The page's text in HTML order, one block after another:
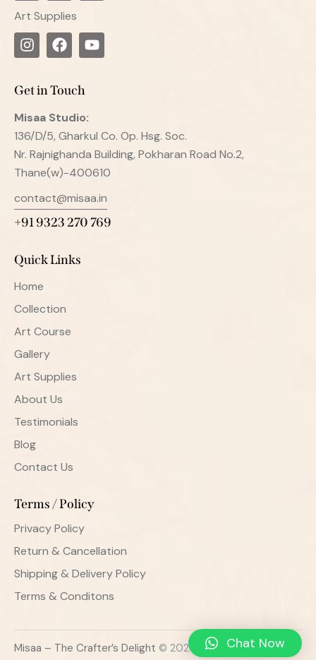
Art Supplies
Get in Touch
Misaa Studio:
136/D/5, Gharkul Co. Op. Hsg. Soc.
Nr. Rajnighanda Building, Pokharan Road No.2,
Thane(w)-400610
contact@misaa.in
+91 9323 270 769
Quick Links
Home
Collection
Art Course
Gallery
Art Supplies
About Us
Testimonials
Blog
Contact Us
Terms / Policy
Privacy Policy
Return & Cancellation
Shipping & Delivery Policy
Terms & Conditons
Misaa – The Crafter’s Delight © 2026. All Rights Reserved.
Chat Now